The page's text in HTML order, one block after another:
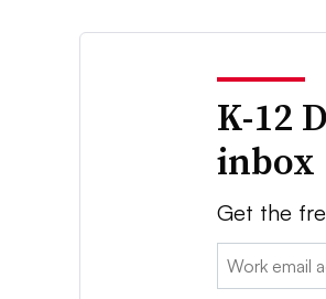
K-12
inbox
Get the
Email: